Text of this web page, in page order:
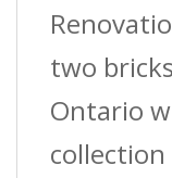
two
Ontario